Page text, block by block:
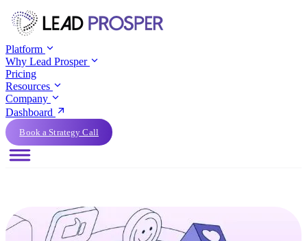
Platform
Why Lead Prosper
Pricing
Resources
Company
Dashboard
Book a Strategy Call